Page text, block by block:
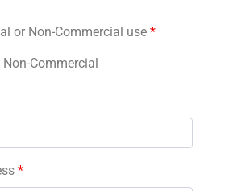
or Non-Commercial use *
Non-Commercial
*